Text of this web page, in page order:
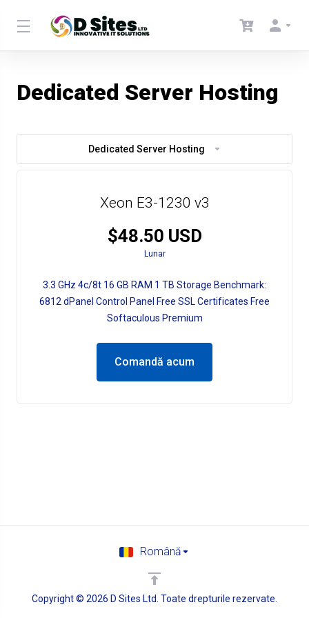
Dedicated Server Hosting
Dedicated Server Hosting
Xeon E3-1230 v3
$48.50 USD
Lunar
3.3 GHz 4c/8t 16 GB RAM 1 TB Storage Benchmark:
6812 dPanel Control Panel Free SSL Certificates Free
Softaculous Premium
Comandă acum
Copyright © 2026 D Sites Ltd. Toate drepturile rezervate.
Română